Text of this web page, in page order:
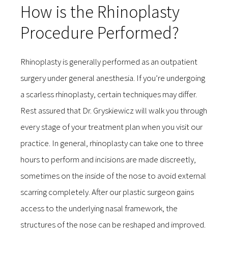
How is the Rhinoplasty
Procedure Performed?
Rhinoplasty is generally performed as an outpatient
surgery under general anesthesia. If you’re undergoing
a scarless rhinoplasty, certain techniques may differ.
Rest assured that Dr. Gryskiewicz will walk you through
every stage of your treatment plan when you visit our
practice. In general, rhinoplasty can take one to three
hours to perform and incisions are made discreetly,
sometimes on the inside of the nose to avoid external
scarring completely. After our plastic surgeon gains
access to the underlying nasal framework, the
structures of the nose can be reshaped and improved.